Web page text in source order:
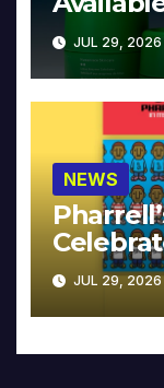
JUL 29, 2026
NEWS
JUL 29, 2026